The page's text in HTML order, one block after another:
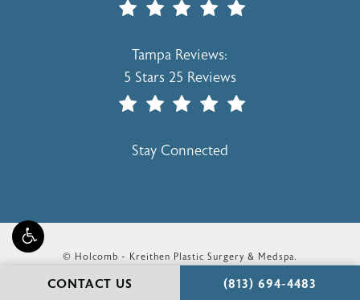
CONTACT US CALL HOLCOMB -
(813) 694-4483
Holcomb - Kreithen Plastic Surgery &
Tampa Reviews:
5 Stars 25 Reviews
Stay Connected
© Holcomb - Kreithen Plastic Surgery & Medspa.
All Rights Reserved.